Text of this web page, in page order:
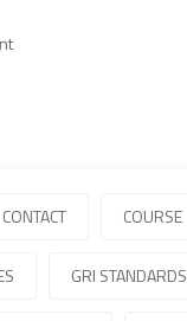
CONTACT COURSE
GRI STANDARDS